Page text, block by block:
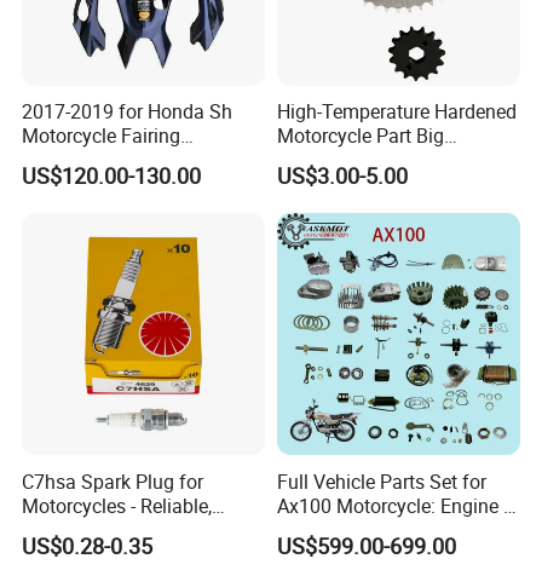
2017-2019 for Honda Sh
Motorcycle Fairing
Motorcycle Plastic Body
Parts
US$120.00-130.00
High-Temperature Hardened
Motorcycle Part Big
Sprocket Set for Power
Transfer Upgrade
Motorcycle Spare Parts
US$3.00-5.00
C7hsa Spark Plug for
Motorcycles - Reliable,
Durable, and Efficient
US$0.28-0.35
Full Vehicle Parts Set for
Ax100 Motorcycle: Engine &
More
US$599.00-699.00